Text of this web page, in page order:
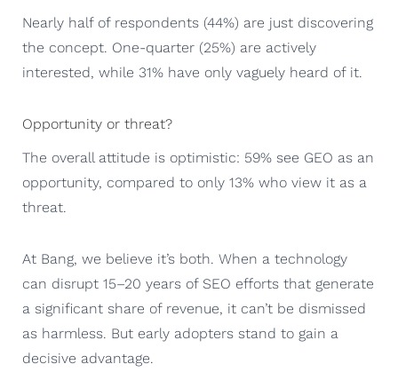
Nearly half of respondents (44%) are just discovering
the concept. One-quarter (25%) are actively
interested, while 31% have only vaguely heard of it.
Opportunity or threat?
The overall attitude is optimistic: 59% see GEO as an
opportunity, compared to only 13% who view it as a
threat.
At Bang, we believe it’s both. When a technology
can disrupt 15–20 years of SEO efforts that generate
a significant share of revenue, it can’t be dismissed
as harmless. But early adopters stand to gain a
decisive advantage.